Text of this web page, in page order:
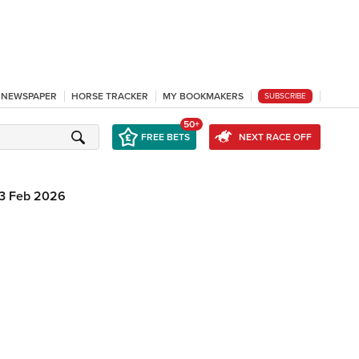
HORSE TRACKER MY BOOKMAKERS SUBSCRIBE
FREE BETS
50+
NEXT RACE OFF
Feb 2026